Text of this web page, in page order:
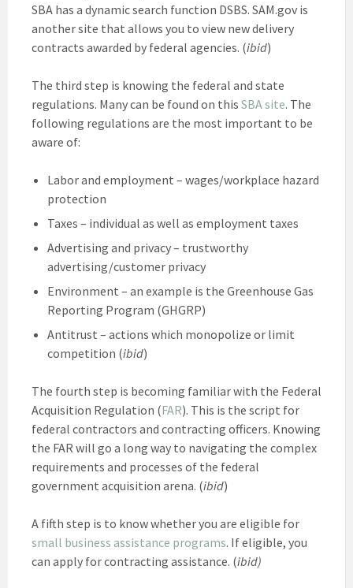
SBA has a dynamic search function DSBS. SAM.gov is
another site that allows you to view new delivery
contracts awarded by federal agencies. (ibid)
The third step is knowing the federal and state
regulations. Many can be found on this SBA site. The
following regulations are the most important to be
aware of:
Labor and employment – wages/workplace hazard
protection
Taxes – individual as well as employment taxes
Advertising and privacy – trustworthy
advertising/customer privacy
Environment – an example is the Greenhouse Gas
Reporting Program (GHGRP)
Antitrust – actions which monopolize or limit
competition (ibid)
The fourth step is becoming familiar with the Federal
Acquisition Regulation (FAR). This is the script for
federal contractors and contracting officers. Knowing
the FAR will go a long way to navigating the complex
requirements and processes of the federal
government acquisition arena. (ibid)
A fifth step is to know whether you are eligible for
small business assistance programs. If eligible, you
can apply for contracting assistance. (ibid)